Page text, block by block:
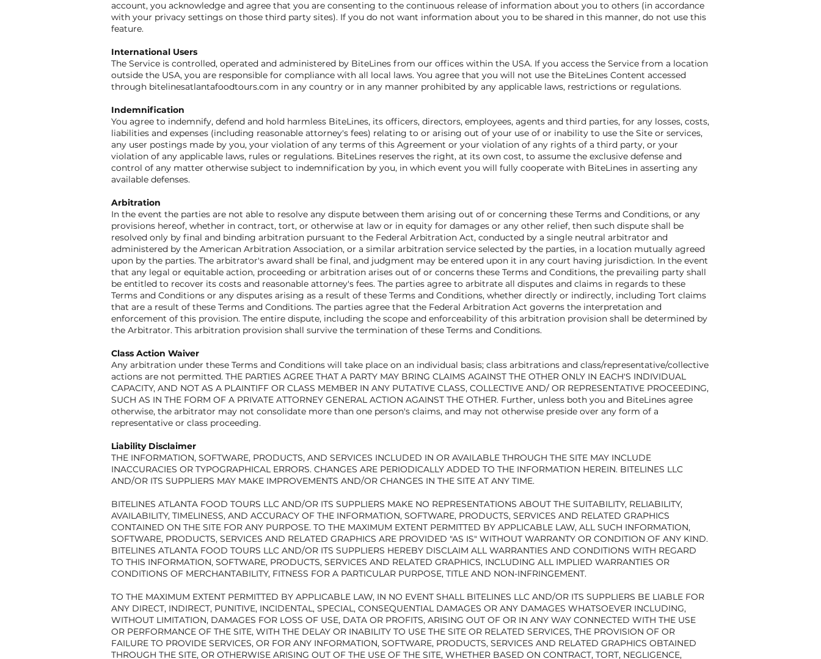
account, you acknowledge and agree that you are consenting to the continuous release of information about you to others (in accordance
with your privacy settings on those third party sites). If you do not want information about you to be shared in this manner, do not use this
feature.
International Users
The Service is controlled, operated and administered by BiteLines from our offices within the USA. If you access the Service from a location
outside the USA, you are responsible for compliance with all local laws. You agree that you will not use the BiteLines Content accessed
through bitelinesatlantafoodtours.com in any country or in any manner prohibited by any applicable laws, restrictions or regulations.
Indemnification
You agree to indemnify, defend and hold harmless BiteLines, its officers, directors, employees, agents and third parties, for any losses, costs,
liabilities and expenses (including reasonable attorney's fees) relating to or arising out of your use of or inability to use the Site or services,
any user postings made by you, your violation of any terms of this Agreement or your violation of any rights of a third party, or your
violation of any applicable laws, rules or regulations. BiteLines reserves the right, at its own cost, to assume the exclusive defense and
control of any matter otherwise subject to indemnification by you, in which event you will fully cooperate with BiteLines in asserting any
available defenses.
Arbitration
In the event the parties are not able to resolve any dispute between them arising out of or concerning these Terms and Conditions, or any
provisions hereof, whether in contract, tort, or otherwise at law or in equity for damages or any other relief, then such dispute shall be
resolved only by final and binding arbitration pursuant to the Federal Arbitration Act, conducted by a single neutral arbitrator and
administered by the American Arbitration Association, or a similar arbitration service selected by the parties, in a location mutually agreed
upon by the parties. The arbitrator's award shall be final, and judgment may be entered upon it in any court having jurisdiction. In the event
that any legal or equitable action, proceeding or arbitration arises out of or concerns these Terms and Conditions, the prevailing party shall
be entitled to recover its costs and reasonable attorney's fees. The parties agree to arbitrate all disputes and claims in regards to these
Terms and Conditions or any disputes arising as a result of these Terms and Conditions, whether directly or indirectly, including Tort claims
that are a result of these Terms and Conditions. The parties agree that the Federal Arbitration Act governs the interpretation and
enforcement of this provision. The entire dispute, including the scope and enforceability of this arbitration provision shall be determined by
the Arbitrator. This arbitration provision shall survive the termination of these Terms and Conditions.
Class Action Waiver
Any arbitration under these Terms and Conditions will take place on an individual basis; class arbitrations and class/representative/collective
actions are not permitted. THE PARTIES AGREE THAT A PARTY MAY BRING CLAIMS AGAINST THE OTHER ONLY IN EACH'S INDIVIDUAL
CAPACITY, AND NOT AS A PLAINTIFF OR CLASS MEMBER IN ANY PUTATIVE CLASS, COLLECTIVE AND/ OR REPRESENTATIVE PROCEEDING,
SUCH AS IN THE FORM OF A PRIVATE ATTORNEY GENERAL ACTION AGAINST THE OTHER. Further, unless both you and BiteLines agree
otherwise, the arbitrator may not consolidate more than one person's claims, and may not otherwise preside over any form of a
representative or class proceeding.
Liability Disclaimer
THE INFORMATION, SOFTWARE, PRODUCTS, AND SERVICES INCLUDED IN OR AVAILABLE THROUGH THE SITE MAY INCLUDE
INACCURACIES OR TYPOGRAPHICAL ERRORS. CHANGES ARE PERIODICALLY ADDED TO THE INFORMATION HEREIN. BITELINES LLC
AND/OR ITS SUPPLIERS MAY MAKE IMPROVEMENTS AND/OR CHANGES IN THE SITE AT ANY TIME.
BITELINES ATLANTA FOOD TOURS LLC AND/OR ITS SUPPLIERS MAKE NO REPRESENTATIONS ABOUT THE SUITABILITY, RELIABILITY,
AVAILABILITY, TIMELINESS, AND ACCURACY OF THE INFORMATION, SOFTWARE, PRODUCTS, SERVICES AND RELATED GRAPHICS
CONTAINED ON THE SITE FOR ANY PURPOSE. TO THE MAXIMUM EXTENT PERMITTED BY APPLICABLE LAW, ALL SUCH INFORMATION,
SOFTWARE, PRODUCTS, SERVICES AND RELATED GRAPHICS ARE PROVIDED "AS IS" WITHOUT WARRANTY OR CONDITION OF ANY KIND.
BITELINES ATLANTA FOOD TOURS LLC AND/OR ITS SUPPLIERS HEREBY DISCLAIM ALL WARRANTIES AND CONDITIONS WITH REGARD
TO THIS INFORMATION, SOFTWARE, PRODUCTS, SERVICES AND RELATED GRAPHICS, INCLUDING ALL IMPLIED WARRANTIES OR
CONDITIONS OF MERCHANTABILITY, FITNESS FOR A PARTICULAR PURPOSE, TITLE AND NON-INFRINGEMENT.
TO THE MAXIMUM EXTENT PERMITTED BY APPLICABLE LAW, IN NO EVENT SHALL BITELINES LLC AND/OR ITS SUPPLIERS BE LIABLE FOR
ANY DIRECT, INDIRECT, PUNITIVE, INCIDENTAL, SPECIAL, CONSEQUENTIAL DAMAGES OR ANY DAMAGES WHATSOEVER INCLUDING,
WITHOUT LIMITATION, DAMAGES FOR LOSS OF USE, DATA OR PROFITS, ARISING OUT OF OR IN ANY WAY CONNECTED WITH THE USE
OR PERFORMANCE OF THE SITE, WITH THE DELAY OR INABILITY TO USE THE SITE OR RELATED SERVICES, THE PROVISION OF OR
FAILURE TO PROVIDE SERVICES, OR FOR ANY INFORMATION, SOFTWARE, PRODUCTS, SERVICES AND RELATED GRAPHICS OBTAINED
THROUGH THE SITE, OR OTHERWISE ARISING OUT OF THE USE OF THE SITE, WHETHER BASED ON CONTRACT, TORT, NEGLIGENCE,